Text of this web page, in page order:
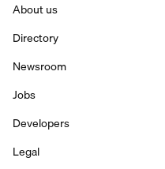
About us
Directory
Newsroom
Jobs
Developers
Legal